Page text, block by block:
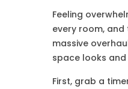
Feeling
every room, and
massive
space looks and
First, grab a